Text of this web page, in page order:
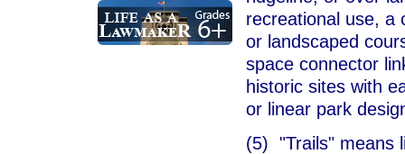
recreational use, a
or landscaped
space connector
historic sites with
or linear park
(5) "Trails" means